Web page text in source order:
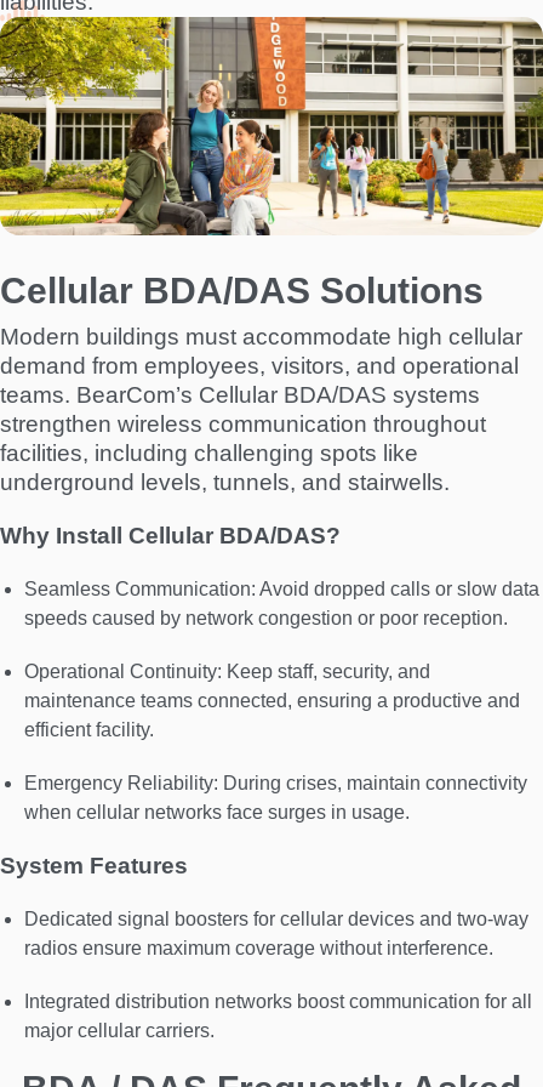
I
m
a
g
e
Cellular BDA/DAS Solutions
Modern buildings must accommodate high cellular
demand from employees, visitors, and operational
teams. BearCom’s Cellular BDA/DAS systems
strengthen wireless communication throughout
facilities, including challenging spots like
underground levels, tunnels, and stairwells.
Why Install Cellular BDA/DAS?
Seamless Communication: Avoid dropped calls or slow data
speeds caused by network congestion or poor reception.
Operational Continuity: Keep staff, security, and
maintenance teams connected, ensuring a productive and
efficient facility.
Emergency Reliability: During crises, maintain connectivity
when cellular networks face surges in usage.
System Features
Dedicated signal boosters for cellular devices and two-way
radios ensure maximum coverage without interference.
Integrated distribution networks boost communication for all
major cellular carriers.